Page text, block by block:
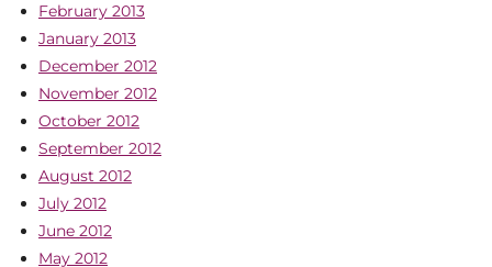
February 2013
January 2013
December 2012
November 2012
October 2012
September 2012
August 2012
July 2012
June 2012
May 2012